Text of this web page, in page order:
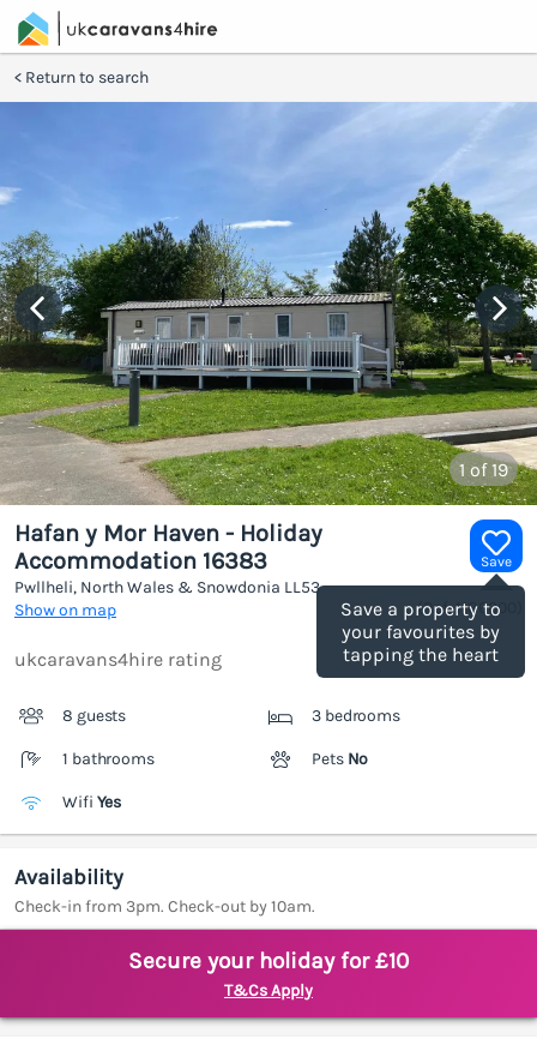
Return to search
1 of 19
Save
Save a property to
your favourites by
tapping the heart
Hafan y Mor Haven - Holiday
Accommodation 16383
Pwllheli, North Wales & Snowdonia LL53
Show on map
(Ref.1186000
ukcaravans4hire rating
8 guests 3 bedrooms
1 bathrooms Pets No
Wifi Yes
Availability
Check-in from 3pm. Check-out by 10am.
Secure your holiday for £10
T&Cs Apply